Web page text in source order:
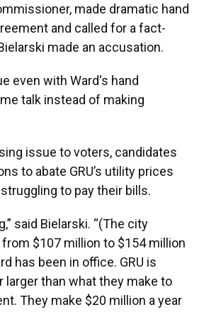
made dramatic hand
and called for a fact-
made an accusation.
even with Ward's hand
talk instead of making
issue to voters, candidates
to abate GRU’s utility prices
to pay their bills.
said Bielarski. “(The city
$107 million to $154 million
has been in office. GRU is
larger than what they make to
They make $20 million a year